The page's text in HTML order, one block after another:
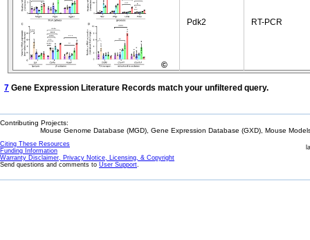
©
Pdk2 RT-PCR
7 Gene Expression Literature Records match your unfiltered query.
Contributing Projects:
Mouse Genome Database (MGD), Gene Expression Database (GXD), Mouse
Citing These Resources
Funding Information
Warranty Disclaimer, Privacy Notice, Licensing, & Copyright
Send questions and comments to User Support.